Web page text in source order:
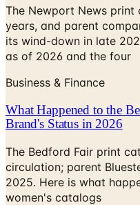
The Newport News
years, and parent
its wind-down in late
as of 2026 and the four
Business & Finance
What Happened to the
Brand's Status in 2026
The Bedford Fair print
circulation; parent
2025. Here is what
women's catalogs